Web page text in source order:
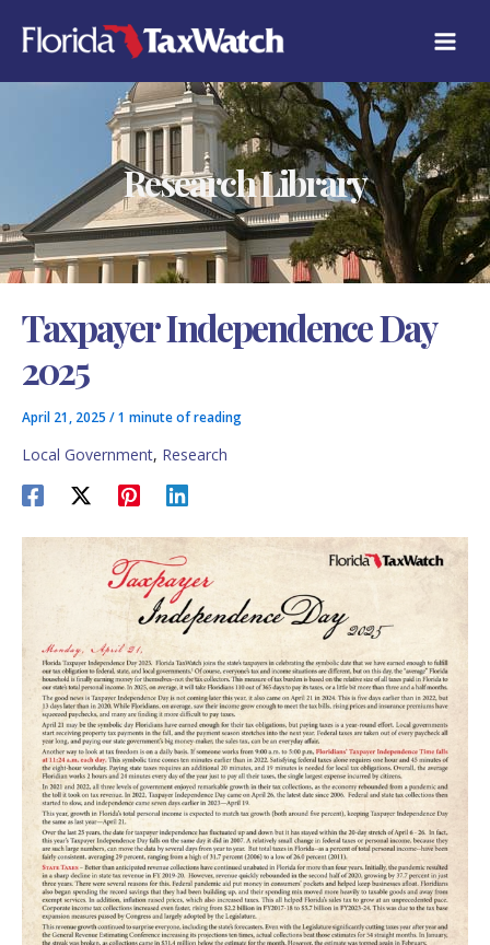
content
Research Library
Taxpayer Independence Day
2025
April 21, 2025 /1 minute of reading
Local Government, Research
A
T
E
E
S